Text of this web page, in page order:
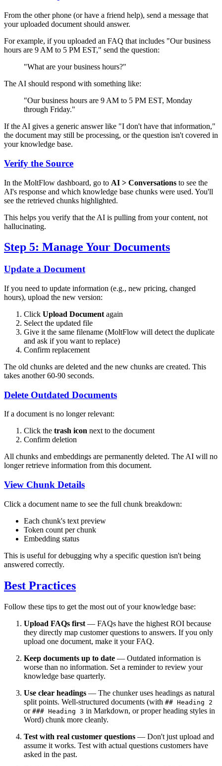
From the other phone (or have a friend help), send a message that
your uploaded document should answer.
For example, if you uploaded an FAQ that includes "Our business
hours are 9 AM to 5 PM EST," send the question:
"What are your business hours?"
The AI should respond with something like:
"Our business hours are 9 AM to 5 PM EST, Monday
through Friday."
If the AI gives a generic answer like "I don't have that information,"
the document may still be processing, or the question isn't covered in
your knowledge base.
Verify the Source
In the MoltFlow dashboard, go to AI > Conversations to see the
AI's response and which knowledge base chunks were used. You'll
see the retrieved chunks highlighted.
This helps you verify that the AI is pulling from your content, not
hallucinating.
Step 5: Manage Your Documents
Update a Document
If you need to update information (e.g., new pricing, changed
hours), upload the new version:
Click Upload Document again
Select the updated file
Give it the same filename (MoltFlow will detect the duplicate
and ask if you want to replace)
Confirm replacement
The old chunks are deleted and the new chunks are created. This
takes another 60-90 seconds.
Delete Outdated Documents
If a document is no longer relevant:
Click the trash icon next to the document
Confirm deletion
All chunks and embeddings are permanently deleted. The AI will no
longer retrieve information from this document.
View Chunk Details
Click a document name to see the full chunk breakdown:
Each chunk's text preview
Token count per chunk
Embedding status
This is useful for debugging why a specific question isn't being
answered correctly.
Best Practices
Follow these tips to get the most out of your knowledge base:
Upload FAQs first — FAQs have the highest ROI because
they directly map customer questions to answers. If you only
upload one document, make it your FAQ.
Keep documents up to date — Outdated information is
worse than no information. Set a reminder to review your
knowledge base quarterly.
Use clear headings — The chunker uses headings as natural
split points. Well-structured documents (with ## Heading 2
or ### Heading 3 in Markdown, or proper heading styles in
Word) chunk more cleanly.
Test with real customer questions — Don't just upload and
assume it works. Test with actual questions customers have
asked in the past.